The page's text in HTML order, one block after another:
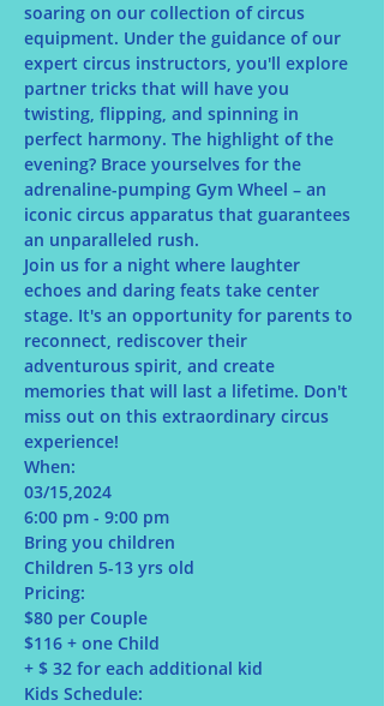
soaring on our collection of circus
equipment. Under the guidance of our
expert circus instructors, you'll explore
partner tricks that will have you
twisting, flipping, and spinning in
perfect harmony. The highlight of the
evening? Brace yourselves for the
adrenaline-pumping Gym Wheel – an
iconic circus apparatus that guarantees
an unparalleled rush.
Join us for a night where laughter
echoes and daring feats take center
stage. It's an opportunity for parents to
reconnect, rediscover their
adventurous spirit, and create
memories that will last a lifetime. Don't
miss out on this extraordinary circus
experience!
When:
03/15,2024
6:00 pm - 9:00 pm
Bring you children
Children 5-13 yrs old
Pricing:
$80 per Couple
$116 + one Child
+ $ 32 for each additional kid
Kids Schedule: